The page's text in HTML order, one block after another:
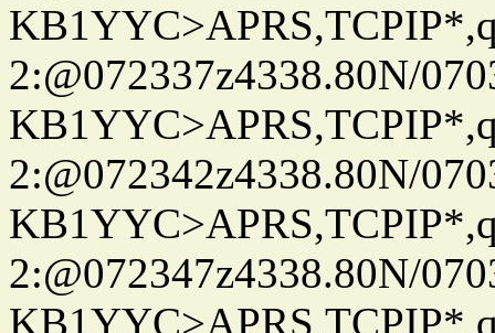
2:@072337z4338.80N/
2:@072342z4338.80N/
2:@072347z4338.80N/